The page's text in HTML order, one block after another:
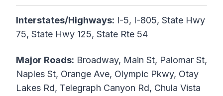
Interstates/Highways: I-5, I-805, State Hwy
75, State Hwy 125, State Rte 54
Major Roads: Broadway, Main St, Palomar St,
Naples St, Orange Ave, Olympic Pkwy, Otay
Lakes Rd, Telegraph Canyon Rd, Chula Vista